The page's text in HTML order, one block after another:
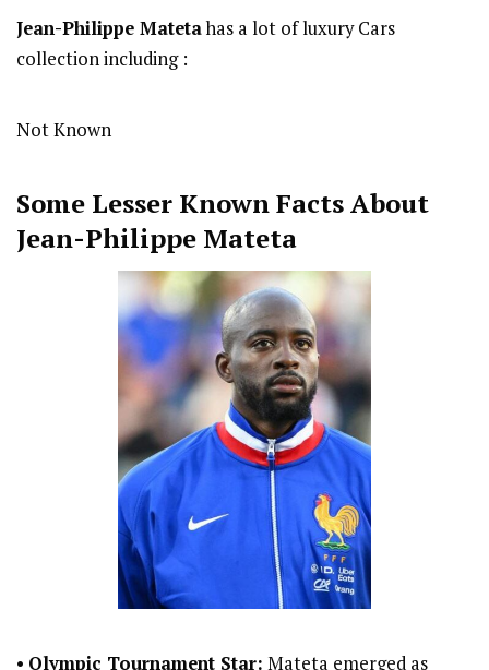
Jean-Philippe Matetahas a lot of luxury Cars
collection including :
Not Known
Some Lesser Known Facts About
Jean-Philippe Mateta
• Olympic Tournament Star: Mateta emerged as